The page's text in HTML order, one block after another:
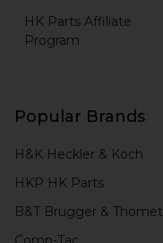
HK Parts Affiliate
Program
Popular Brands
H&K Heckler & Koch
HKP HK Parts
B&T Brugger & Thomet